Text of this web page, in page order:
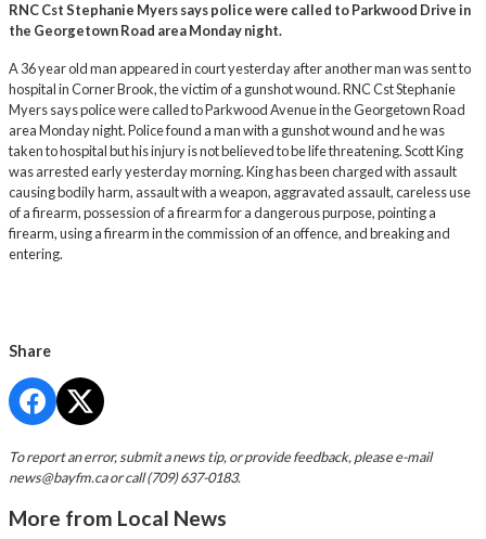
RNC Cst Stephanie Myers says police were called to Parkwood Drive in
the Georgetown Road area Monday night.
A 36 year old man appeared in court yesterday after another man was sent to
hospital in Corner Brook, the victim of a gunshot wound. RNC Cst Stephanie
Myers says police were called to Parkwood Avenue in the Georgetown Road
area Monday night. Police found a man with a gunshot wound and he was
taken to hospital but his injury is not believed to be life threatening. Scott King
was arrested early yesterday morning. King has been charged with assault
causing bodily harm, assault with a weapon, aggravated assault, careless use
of a firearm, possession of a firearm for a dangerous purpose, pointing a
firearm, using a firearm in the commission of an offence, and breaking and
entering.
Share
To report an error, submit a news tip, or provide feedback, please e-mail
news@bayfm.caor call (709) 637-0183.
More from Local News